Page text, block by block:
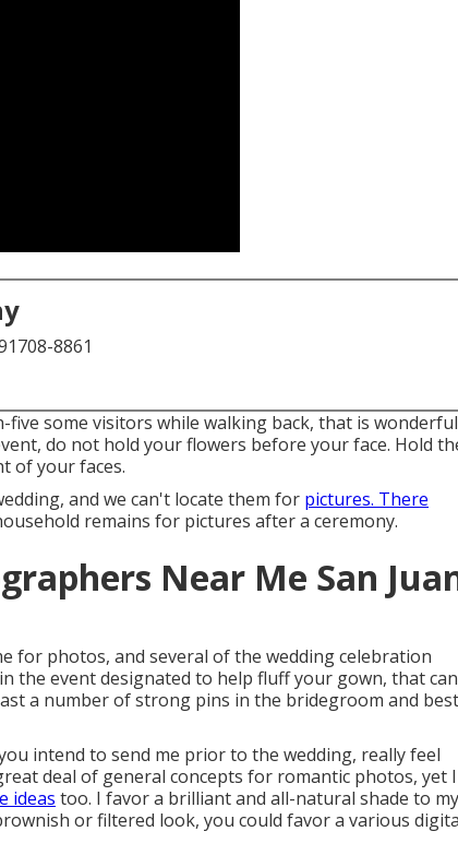
8861
some visitors while walking back, that is wonderful
do not hold your flowers before your face. Hold
of your faces.
and we can't locate them for pictures. There
remains for pictures after a ceremony.
Near Me San
for photos, and several of the wedding celebration
the event designated to help fluff your gown, that can
a number of strong pins in the bridegroom and best
intend to send me prior to the wedding, really feel
deal of general concepts for romantic photos, yet I
ideas too. I favor a brilliant and all-natural shade to my
or filtered look, you could favor a various